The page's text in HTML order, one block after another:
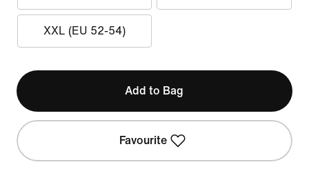
XXL (EU 52-54)
Add to Bag
Favourite